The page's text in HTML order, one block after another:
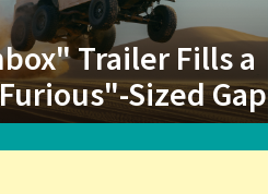
Trailer Fills a
Sized Gap